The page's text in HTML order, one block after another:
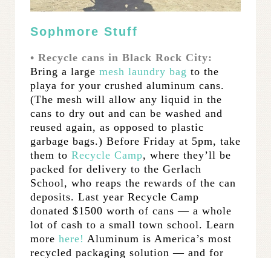
Sophmore Stuff
• Recycle cans in Black Rock City:
Bring a large mesh laundry bag to the
playa for your crushed aluminum cans.
(The mesh will allow any liquid in the
cans to dry out and can be washed and
reused again, as opposed to plastic
garbage bags.) Before Friday at 5pm, take
them to Recycle Camp, where they’ll be
packed for delivery to the Gerlach
School, who reaps the rewards of the can
deposits. Last year Recycle Camp
donated $1500 worth of cans — a whole
lot of cash to a small town school. Learn
more here! Aluminum is America’s most
recycled packaging solution — and for